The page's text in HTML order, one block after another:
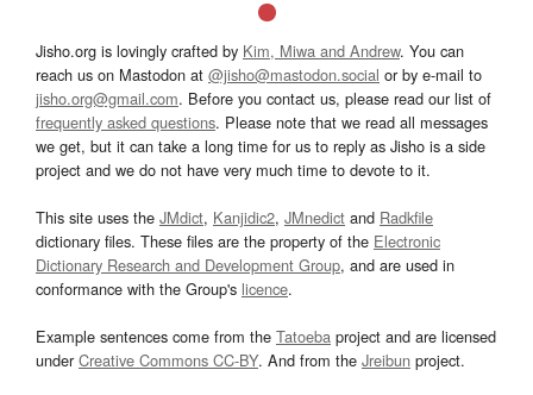
Jisho.org is lovingly crafted by Kim, Miwa and Andrew. You can
reach us on Mastodon at @jisho@mastodon.social or by e-mail to
jisho.org@gmail.com. Before you contact us, please read our list of
frequently asked questions. Please note that we read all messages
we get, but it can take a long time for us to reply as Jisho is a side
project and we do not have very much time to devote to it.
This site uses the JMdict, Kanjidic2, JMnedict and Radkfile
dictionary files. These files are the property of the Electronic
Dictionary Research and Development Group, and are used in
conformance with the Group's licence.
Example sentences come from the Tatoeba project and are licensed
underCreative Commons CC-BY. And from the Jreibun project.